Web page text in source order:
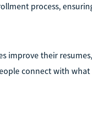
process,
improve their
connect with